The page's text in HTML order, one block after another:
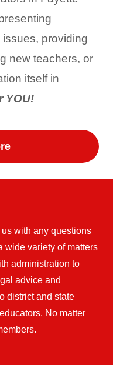
providing
new teachers, or
itself in
YOU!
with any questions
wide variety of matters
administration to
advice and
district and state
No matter